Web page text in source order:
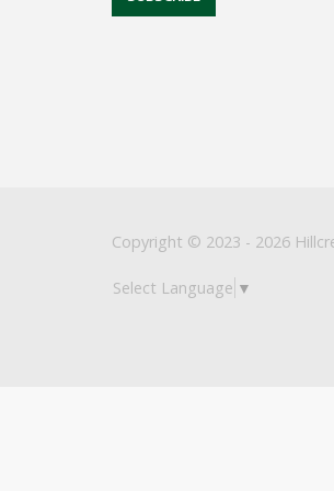
Copyright © 2023 - 2026
Select Language ▼